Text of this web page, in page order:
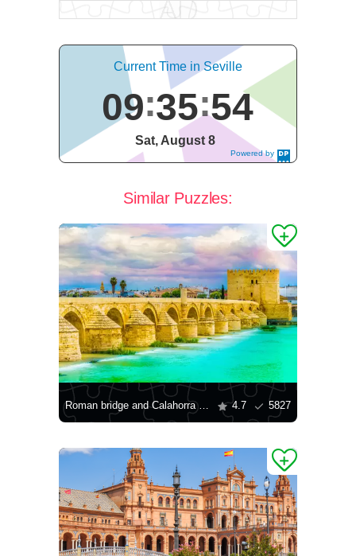
Powered by
DaysPedia.c
Current Time in Seville
09 35 55
Sat, August 8
Similar Puzzles:
Roman bridge and Calahorra tower 4.7 5827